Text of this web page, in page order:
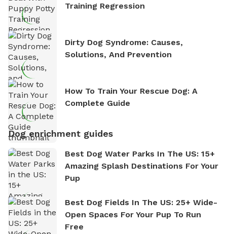
Training Regression
Dirty Dog Syndrome: Causes,
Solutions, And Prevention
How To Train Your Rescue Dog: A
Complete Guide
Dog enrichment guides
Best Dog Water Parks In The US: 15+
Amazing Splash Destinations For Your
Pup
Best Dog Fields In The US: 25+ Wide-
Open Spaces For Your Pup To Run
Free